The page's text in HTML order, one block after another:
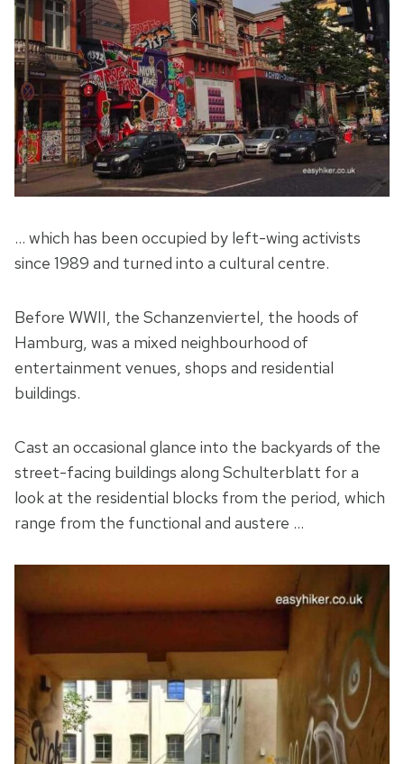
… which has been occupied by left-wing activists
since 1989 and turned into a cultural centre.
Before WWII, the Schanzenviertel, the hoods of
Hamburg, was a mixed neighbourhood of
entertainment venues, shops and residential
buildings.
Cast an occasional glance into the backyards of the
street-facing buildings along Schulterblatt for a
look at the residential blocks from the period, which
range from the functional and austere …